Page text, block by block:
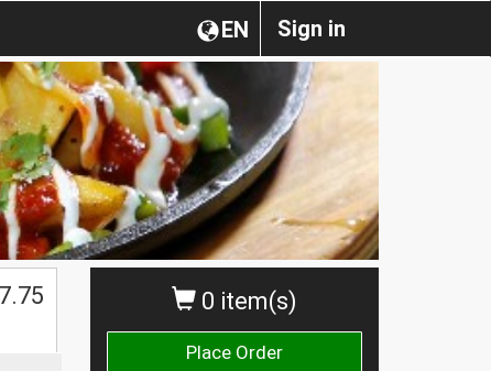
Sign in
EN
0 item(s)
Place Order
7.75